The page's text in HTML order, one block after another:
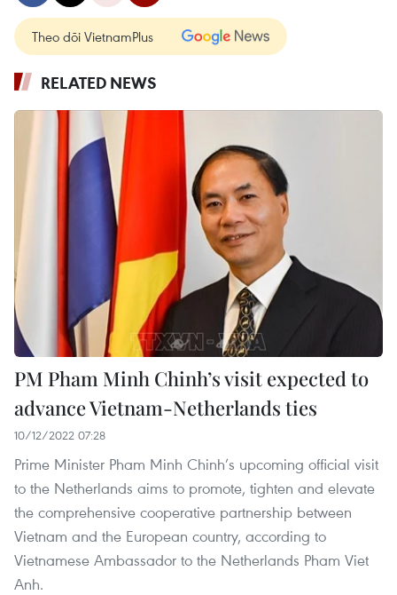
Theo dõi VietnamPlus
RELATED NEWS
PM Pham Minh Chinh’s visit expected to
advance Vietnam-Netherlands ties
10/12/2022 07:28
Prime Minister Pham Minh Chinh’s upcoming official visit
to the Netherlands aims to promote, tighten and elevate
the comprehensive cooperative partnership between
Vietnam and the European country, according to
Vietnamese Ambassador to the Netherlands Pham Viet
Anh.